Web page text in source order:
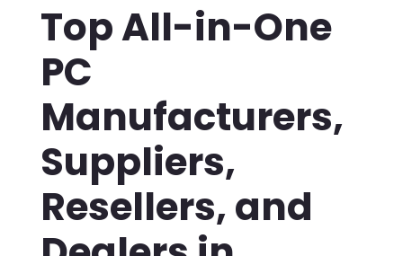
Top All-in-One
PC
Manufacturers,
Suppliers,
Resellers, and